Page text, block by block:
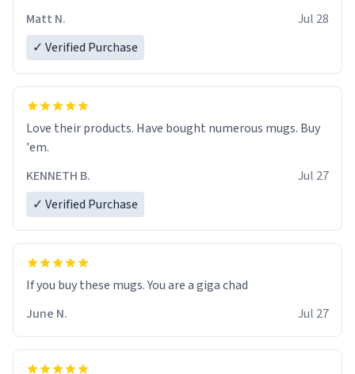
Matt N.
Jul 28
✓ Verified Purchase
Love their products. Have bought numerous mugs. Buy
'em.
KENNETH B.
Jul 27
✓ Verified Purchase
June N.
Jul 27